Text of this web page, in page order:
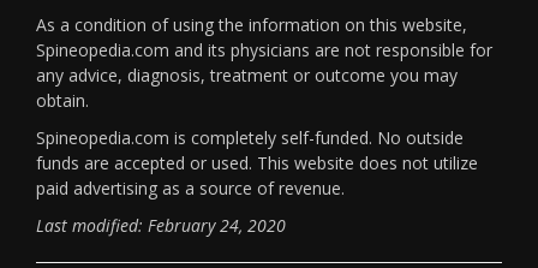
As a condition of using the information on this website,
Spineopedia.com and its physicians are not responsible for
any advice, diagnosis, treatment or outcome you may
obtain.
Spineopedia.com is completely self-funded. No outside
funds are accepted or used. This website does not utilize
paid advertising as a source of revenue.
Last modified: February 24, 2020